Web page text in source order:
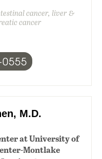
cancer, liver &
cancer
M.D.
at University of
Montlake